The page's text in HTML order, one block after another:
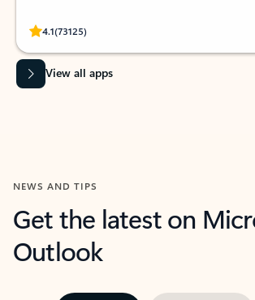
4.1(73125)
Rated (#=ratingAverage#) stars out of 5 stars, by
View all apps
NEWS AND TIPS
Get the latest on
Outlook